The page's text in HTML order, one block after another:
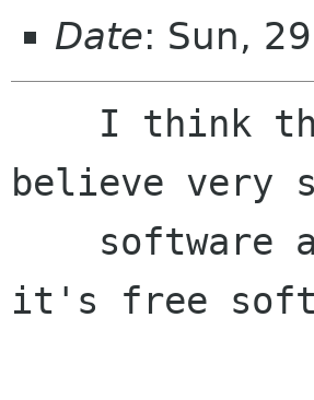
Date: Sun,
believe very
it's free